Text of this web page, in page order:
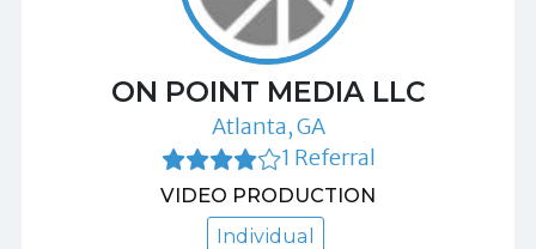
ON POINT MEDIA LLC
Atlanta, GA
1 Referral
VIDEO PRODUCTION
Individual